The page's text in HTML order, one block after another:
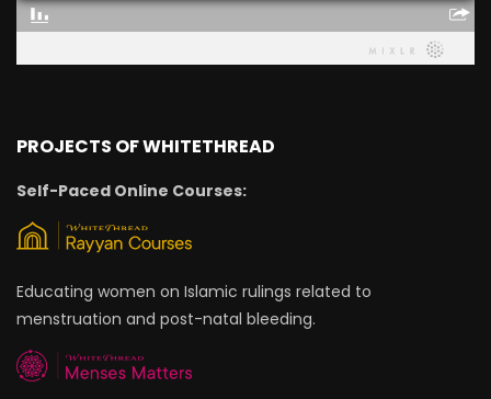
PROJECTS OF WHITETHREAD
Self-Paced Online Courses:
Educating women on Islamic rulings related to
menstruation and post-natal bleeding.